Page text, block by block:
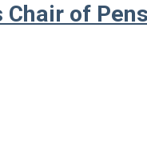
Chair of